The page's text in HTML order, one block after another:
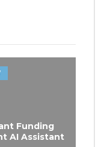
Funding
AI Assistant